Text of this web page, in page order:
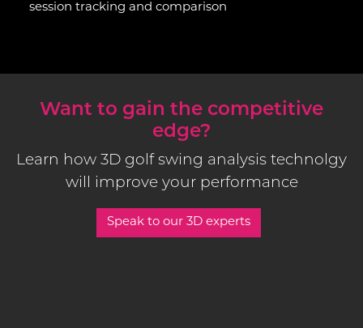
session tracking and comparison
Want to gain the competitive
edge?
Learn how 3D golf swing analysis technolgy
will improve your performance
Speak to our 3D experts